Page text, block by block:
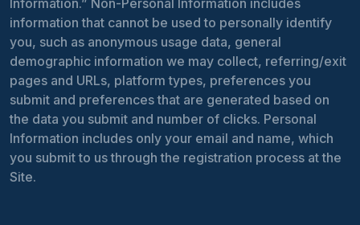
Information.” Non-Personal Information includes
information that cannot be used to personally identify
you, such as anonymous usage data, general
demographic information we may collect, referring/exit
pages and URLs, platform types, preferences you
submit and preferences that are generated based on
the data you submit and number of clicks. Personal
Information includes only your email and name, which
you submit to us through the registration process at the
Site.